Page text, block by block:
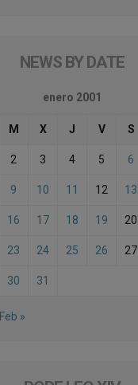
NEWS BY DATE
enero 2001
M X J V S
2 3 4 5 6
9 10 11 12 13
16 17 18 19 20
23 24 25 26 27
30 31
Feb »